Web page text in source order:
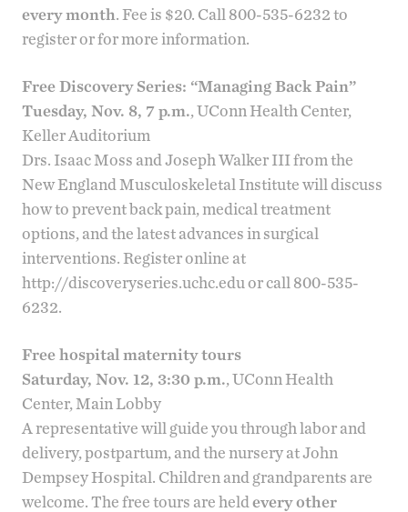
every month. Fee is $20. Call 800-535-6232 to
register or for more information.
Free Discovery Series: “Managing Back Pain”
Tuesday, Nov. 8, 7 p.m., UConn Health Center,
Keller Auditorium
Drs. Isaac Moss andJoseph Walker IIIfrom the
New England Musculoskeletal Institutewill discuss
how to prevent back pain, medical treatment
options, and the latest advances in surgical
interventions. Register online at
http://discoveryseries.uchc.eduor call 800-535-
6232.
Free hospital maternity tours
Saturday, Nov. 12, 3:30 p.m., UConn Health
Center, Main Lobby
A representative will guide you through labor and
delivery, postpartum, and the nursery at John
Dempsey Hospital. Children and grandparents are
welcome. The free tours are heldevery other